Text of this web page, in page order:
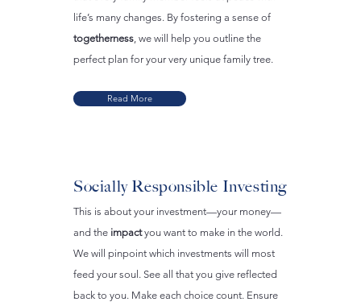
life’s many changes. By fostering a sense of
togetherness, we will help you outline the
perfect plan for your very unique family tree.
Read More
Socially Responsible Investing
This is about your investment—your money—
and the impactyou want to make in the world.
We will pinpoint which investments will most
feed your soul. See all that you give reflected
back to you. Make each choice count. Ensure